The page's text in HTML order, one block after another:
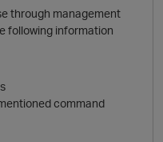
through management
following information
command